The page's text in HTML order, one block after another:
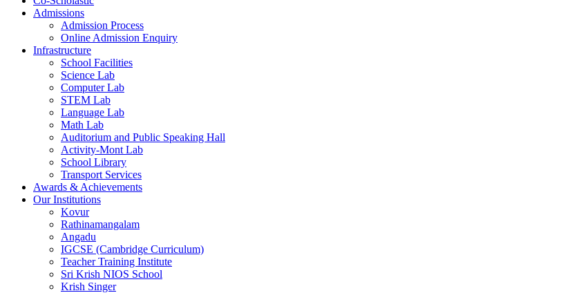
Admissions
Admission Process
Online Admission Enquiry
Infrastructure
School Facilities
Science Lab
Computer Lab
STEM Lab
Language Lab
Math Lab
Auditorium and Public Speaking Hall
Activity-Mont Lab
School Library
Transport Services
Awards & Achievements
Our Institutions
Kovur
Rathinamangalam
Angadu
IGCSE (Cambridge Curriculum)
Teacher Training Institute
Sri Krish NIOS School
Krish Singer